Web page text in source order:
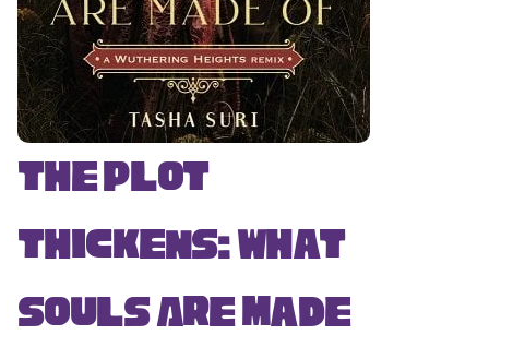
The Plot
Thickens: What
Souls Are Made